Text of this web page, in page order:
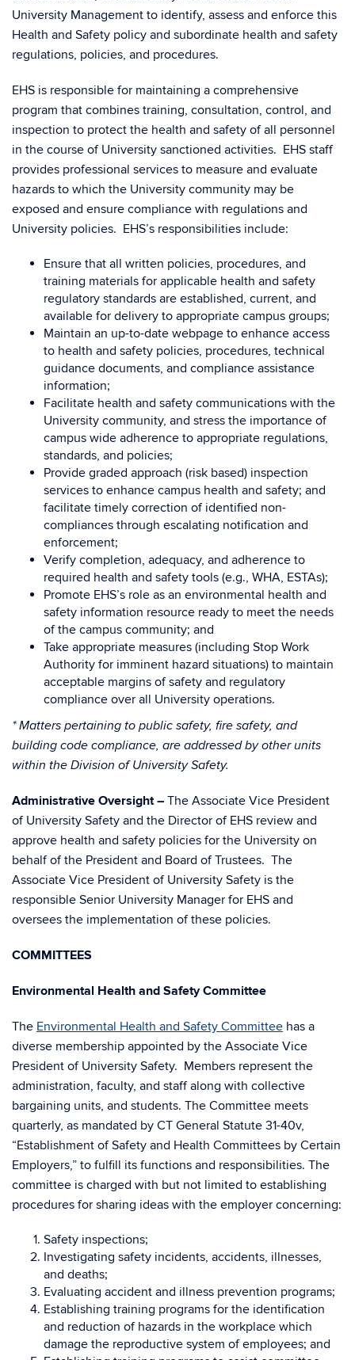
University Management to identify, assess and enforce this
Health and Safety policy and subordinate health and safety
regulations, policies, and procedures.
EHS is responsible for maintaining a comprehensive
program that combines training, consultation, control, and
inspection to protect the health and safety of all personnel
in the course of University sanctioned activities. EHS staff
provides professional services to measure and evaluate
hazards to which the University community may be
exposed and ensure compliance with regulations and
University policies. EHS’s responsibilities include:
Ensure that all written policies, procedures, and
training materials for applicable health and safety
regulatory standards are established, current, and
available for delivery to appropriate campus groups;
Maintain an up-to-date webpage to enhance access
to health and safety policies, procedures, technical
guidance documents, and compliance assistance
information;
Facilitate health and safety communications with the
University community, and stress the importance of
campus wide adherence to appropriate regulations,
standards, and policies;
Provide graded approach (risk based) inspection
services to enhance campus health and safety; and
facilitate timely correction of identified non-
compliances through escalating notification and
enforcement;
Verify completion, adequacy, and adherence to
required health and safety tools (e.g., WHA, ESTAs);
Promote EHS’s role as an environmental health and
safety information resource ready to meet the needs
of the campus community; and
Take appropriate measures (including Stop Work
Authority for imminent hazard situations) to maintain
acceptable margins of safety and regulatory
compliance over all University operations.
* Matters pertaining to public safety, fire safety, and
building code compliance, are addressed by other units
within the Division of University Safety.
Administrative Oversight – The Associate Vice President
of University Safety and the Director of EHS review and
approve health and safety policies for the University on
behalf of the President and Board of Trustees. The
Associate Vice President of University Safety is the
responsible Senior University Manager for EHS and
oversees the implementation of these policies.
COMMITTEES
Environmental Health and Safety Committee
The Environmental Health and Safety Committee has a
diverse membership appointed by the Associate Vice
President of University Safety. Members represent the
administration, faculty, and staff along with collective
bargaining units, and students. The Committee meets
quarterly, as mandated by CT General Statute 31-40v,
“Establishment of Safety and Health Committees by Certain
Employers,” to fulfill its functions and responsibilities. The
committee is charged with but not limited to establishing
procedures for sharing ideas with the employer concerning:
Safety inspections;
Investigating safety incidents, accidents, illnesses,
and deaths;
Evaluating accident and illness prevention programs;
Establishing training programs for the identification
and reduction of hazards in the workplace which
damage the reproductive system of employees; and